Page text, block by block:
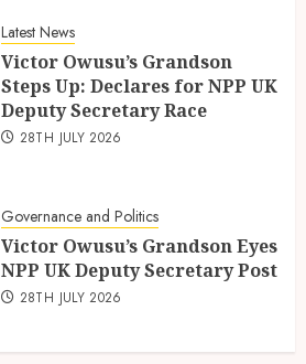
Latest News
Victor Owusu’s Grandson
Steps Up: Declares for NPP UK
Deputy Secretary Race
28TH JULY 2026
Governance and Politics
Victor Owusu’s Grandson Eyes
NPP UK Deputy Secretary Post
28TH JULY 2026